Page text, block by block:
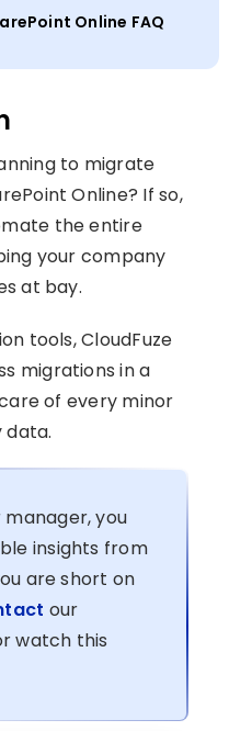
to migrate
Online? If so,
the entire
your company
at bay.
tools, CloudFuze
migrations in a
of every minor
manager, you
insights from
are short on
our
watch this
Online FAQ